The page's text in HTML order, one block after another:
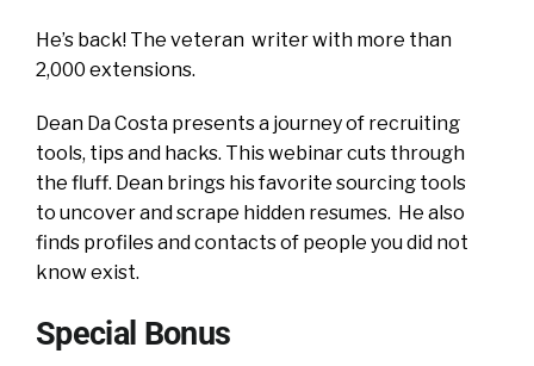
He’s back! The veteran writer with more than
2,000 extensions.
Dean Da Costa presents a journey of recruiting
tools, tips and hacks. This webinar cuts through
the fluff. Dean brings his favorite sourcing tools
to uncover and scrape hidden resumes. He also
finds profiles and contacts of people you did not
know exist.
Special Bonus